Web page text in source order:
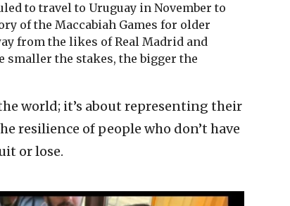
to travel to Uruguay in November to
of the Maccabiah Games for older
from the likes of Real Madrid and
smaller the stakes, the bigger the
world; it’s about representing their
resilience of people who don’t have
or lose.